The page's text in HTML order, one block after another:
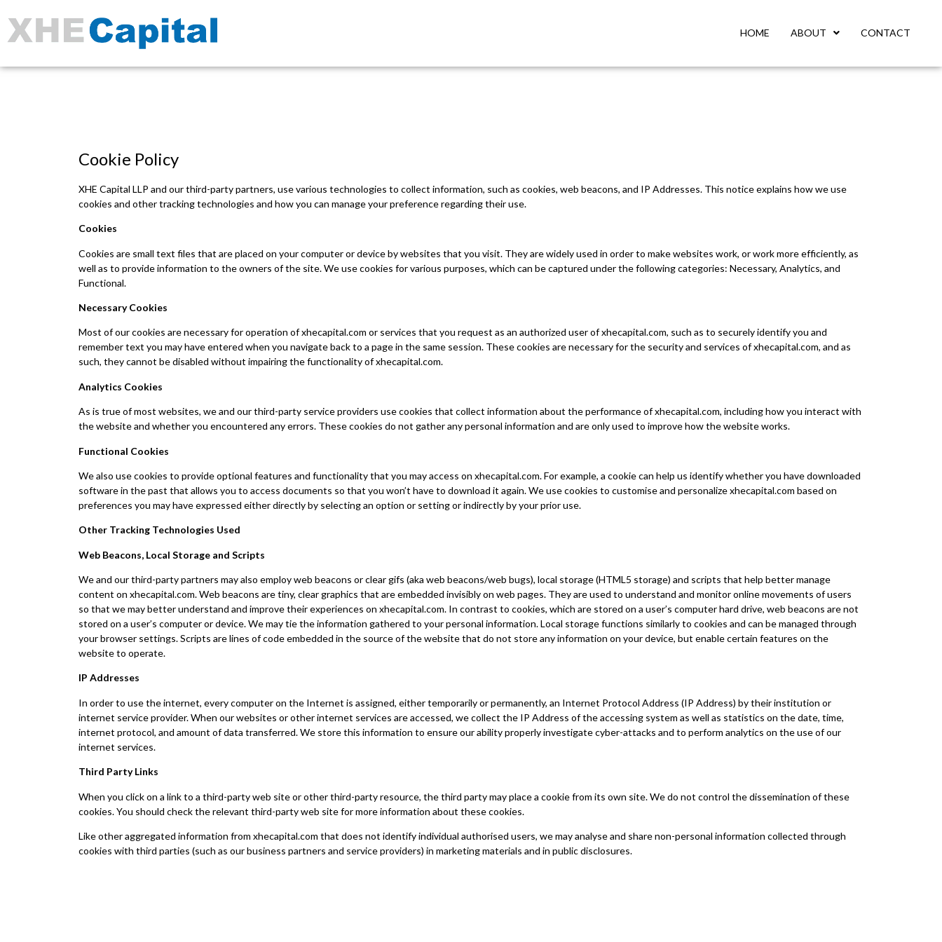
HOME ABOUT CONTACT
Cookie Policy
XHE Capital LLP and our third-party partners, use various technologies to collect information, such as cookies, web beacons, and IP Addresses. This notice explains how we use
cookies and other tracking technologies and how you can manage your preference regarding their use.
Cookies
Cookies are small text files that are placed on your computer or device by websites that you visit. They are widely used in order to make websites work, or work more efficiently, as
well as to provide information to the owners of the site. We use cookies for various purposes, which can be captured under the following categories: Necessary, Analytics, and
Functional.
Necessary Cookies
Most of our cookies are necessary for operation of xhecapital.com or services that you request as an authorized user of xhecapital.com, such as to securely identify you and
remember text you may have entered when you navigate back to a page in the same session. These cookies are necessary for the security and services of xhecapital.com, and as
such, they cannot be disabled without impairing the functionality of xhecapital.com.
Analytics Cookies
As is true of most websites, we and our third-party service providers use cookies that collect information about the performance of xhecapital.com, including how you interact with
the website and whether you encountered any errors. These cookies do not gather any personal information and are only used to improve how the website works.
Functional Cookies
We also use cookies to provide optional features and functionality that you may access on xhecapital.com. For example, a cookie can help us identify whether you have downloaded
software in the past that allows you to access documents so that you won’t have to download it again. We use cookies to customise and personalize xhecapital.com based on
preferences you may have expressed either directly by selecting an option or setting or indirectly by your prior use.
Other Tracking Technologies Used
Web Beacons, Local Storage and Scripts
We and our third-party partners may also employ web beacons or clear gifs (aka web beacons/web bugs), local storage (HTML5 storage) and scripts that help better manage
content on xhecapital.com. Web beacons are tiny, clear graphics that are embedded invisibly on web pages. They are used to understand and monitor online movements of users
so that we may better understand and improve their experiences on xhecapital.com. In contrast to cookies, which are stored on a user’s computer hard drive, web beacons are not
stored on a user’s computer or device. We may tie the information gathered to your personal information. Local storage functions similarly to cookies and can be managed through
your browser settings. Scripts are lines of code embedded in the source of the website that do not store any information on your device, but enable certain features on the
website to operate.
IP Addresses
In order to use the internet, every computer on the Internet is assigned, either temporarily or permanently, an Internet Protocol Address (IP Address) by their institution or
internet service provider. When our websites or other internet services are accessed, we collect the IP Address of the accessing system as well as statistics on the date, time,
internet protocol, and amount of data transferred. We store this information to ensure our ability properly investigate cyber-attacks and to perform analytics on the use of our
internet services.
Third Party Links
When you click on a link to a third-party web site or other third-party resource, the third party may place a cookie from its own site. We do not control the dissemination of these
cookies. You should check the relevant third-party web site for more information about these cookies.
Like other aggregated information from xhecapital.com that does not identify individual authorised users, we may analyse and share non-personal information collected through
cookies with third parties (such as our business partners and service providers) in marketing materials and in public disclosures.